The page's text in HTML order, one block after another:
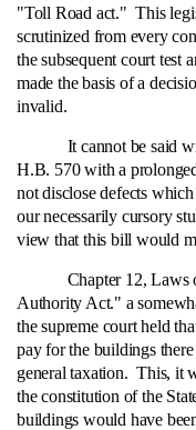
"Toll Road act." This
scrutinized from every
the subsequent court test
made the basis of a
invalid.
It cannot be said with
H.B. 570 with a
not disclose defects
our necessarily cursory
view that this bill would
Chapter 12, Laws of
Authority Act." a
the supreme court held
pay for the buildings
general taxation. This, it
the constitution of the
buildings would have